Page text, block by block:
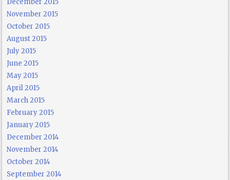
December 2015
November 2015
October 2015
August 2015
July 2015
June 2015
May 2015
April 2015
March 2015
February 2015
January 2015
December 2014
November 2014
October 2014
September 2014